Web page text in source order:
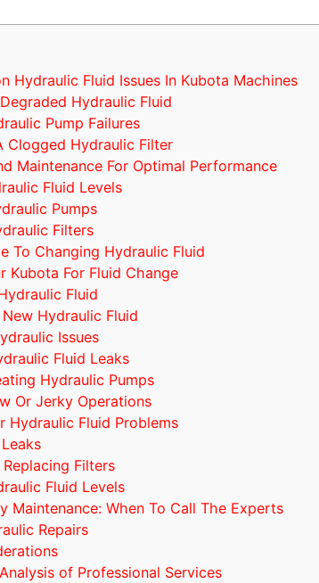
Hydraulic Fluid Issues In Kubota Machines
Hydraulic Fluid
Pump Failures
Clogged Hydraulic Filter
Maintenance For Optimal Performance
Fluid Levels
Pumps
Filters
To Changing Hydraulic Fluid
Kubota For Fluid Change
Fluid
Hydraulic Fluid
Issues
Fluid Leaks
Hydraulic Pumps
Or Jerky Operations
Hydraulic Fluid Problems
Filters
Fluid Levels
Maintenance: When To Call The Experts
Repairs
of Professional Services